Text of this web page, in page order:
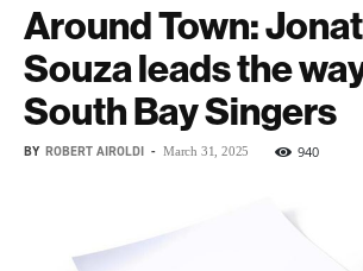
Around Town:
Souza leads the
South Bay Singers
BY ROBERT AIROLDI - March 31, 2025 940